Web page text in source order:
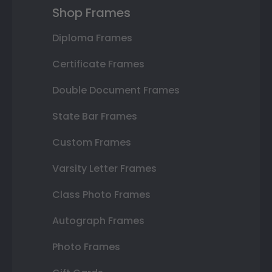
Shop Frames
Diploma Frames
Certificate Frames
Double Document Frames
State Bar Frames
Custom Frames
Varsity Letter Frames
Class Photo Frames
Autograph Frames
Photo Frames